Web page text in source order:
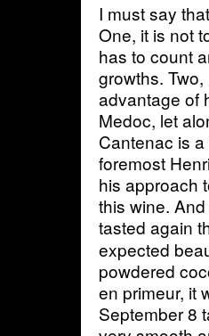
I must say
One, it is not
has to count
growths.
advantage of
Medoc, let
Cantenac is
foremost
his approach
this wine.
tasted again
expected
powdered
en primeur, it
September 8